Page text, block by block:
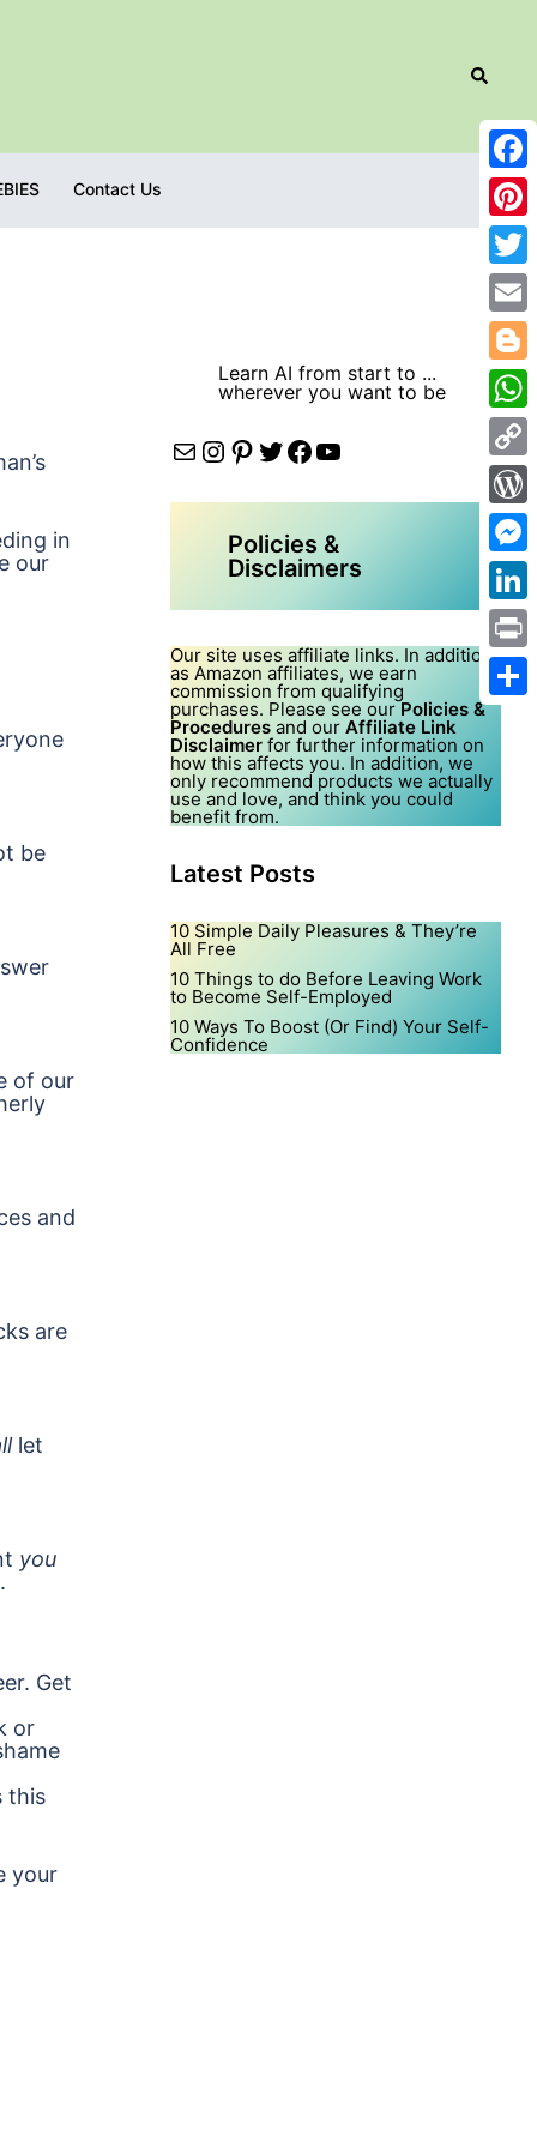
Search
Contact Us
in
our
be
of our
and
are
let
you
Get
or
this
your
Learn AI from start to ...
wherever you want to be
MailInstagram
Pinterest
Twitter
Facebook
YouTube
Policies &
Disclaimers
Our site uses affiliate links. In addition,
as Amazon affiliates, we earn
commission from qualifying
purchases. Please see ourPolicies &
Procedures and our Affiliate Link
Disclaimer for further information on
how this affects you. In addition, we
only recommend products we actually
use and love, and think you could
benefit from.
Latest Posts
10 Simple Daily Pleasures & They’re
All Free
10 Things to do Before Leaving Work
to Become Self-Employed
10 Ways To Boost (Or Find) Your Self-
Confidence
Link
Print